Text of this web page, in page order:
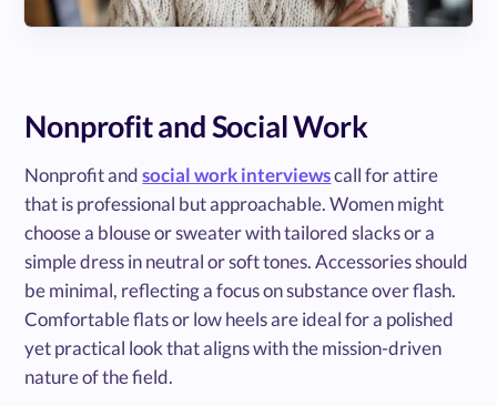
Nonprofit and Social Work
Nonprofit andsocial work interviewscall for attire
that is professional but approachable. Women might
choose a blouse or sweater with tailored slacks or a
simple dress in neutral or soft tones. Accessories should
be minimal, reflecting a focus on substance over flash.
Comfortable flats or low heels are ideal for a polished
yet practical look that aligns with the mission-driven
nature of the field.